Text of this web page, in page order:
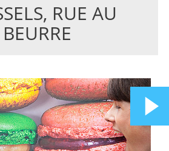
RUE AU
BEURRE